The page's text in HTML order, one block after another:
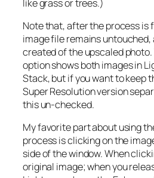
like grass or trees.)
Note that, after the process is
image file remains untouched,
created of the upscaled
option shows both images in
Stack, but if you want to keep
Super Resolution version
this un-checked.
My favorite part about using
process is clicking on the
side of the window. When
original image; when you